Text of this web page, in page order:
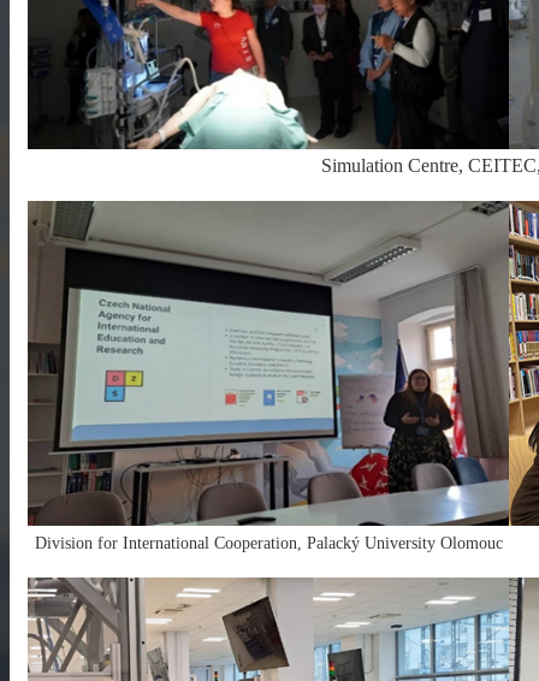
Simulation Centre,
Division for International Cooperation, Palacký University Olomouc